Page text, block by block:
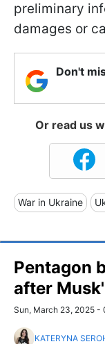
preliminary
damages or
Don't
Or read us
War in Ukraine
Pentagon
after
Sun, March 23, 2025 -
KATERYNA